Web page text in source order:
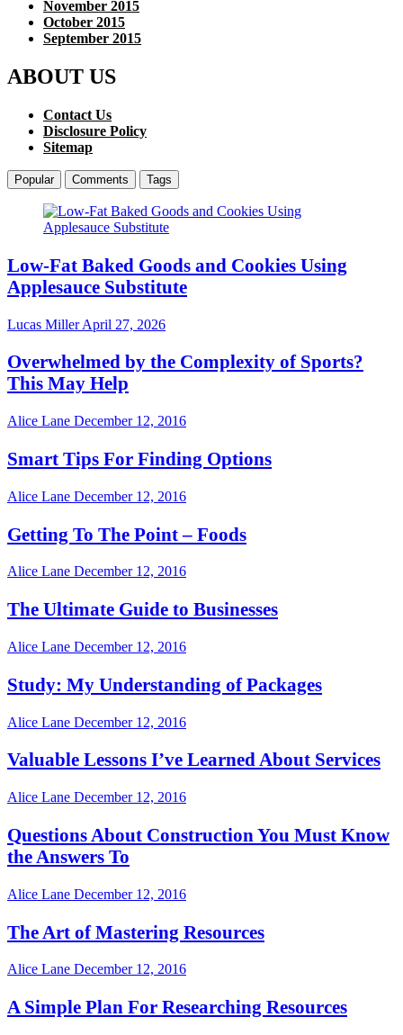
November 2015
October 2015
September 2015
ABOUT US
Contact Us
Disclosure Policy
Sitemap
Popular Comments Tags
Low-Fat Baked Goods and Cookies Using
Applesauce Substitute
Lucas MillerApril 27, 2026
Overwhelmed by the Complexity of Sports?
This May Help
Alice Lane December 12, 2016
Smart Tips For Finding Options
Alice Lane December 12, 2016
Getting To The Point – Foods
Alice Lane December 12, 2016
The Ultimate Guide to Businesses
Alice Lane December 12, 2016
Study: My Understanding of Packages
Alice Lane December 12, 2016
Valuable Lessons I’ve Learned About Services
Alice Lane December 12, 2016
Questions About Construction You Must Know
the Answers To
Alice Lane December 12, 2016
The Art of Mastering Resources
Alice Lane December 12, 2016
A Simple Plan For Researching Resources